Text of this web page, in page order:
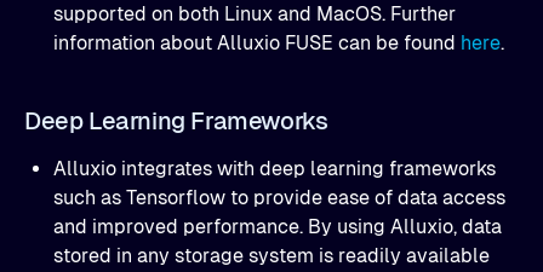
supported on both Linux and MacOS. Further
information about Alluxio FUSE can be found here.
Deep Learning Frameworks
Alluxio integrates with deep learning frameworks
such as Tensorflow to provide ease of data access
and improved performance. By using Alluxio, data
stored in any storage system is readily available